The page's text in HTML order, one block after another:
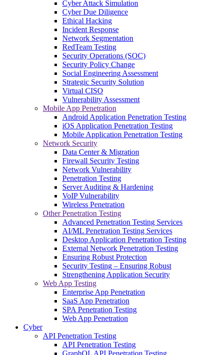
Cyber Attack Simulation
Cyber Due Diligence
Ethical Hacking
Incident Response
Network Segmentation
RedTeam Testing
Security Operations (SOC)
Security Policy Change
Social Engineering Assessment
Strategic Security Solution
Virtual CISO
Vulnerability Assessment
Mobile App Penetration
Android Application Penetration Testing
iOS Application Penetration Testing
Mobile Application Penetration Testing
Network Security
Data Center & Migration
Firewall Security Testing
Network Vulnerability
Penetration Testing
Server Auditing & Hardening
VoIP Vulnerability
Wireless Penetration
Other Penetration Testing
Advanced Penetration Testing Services
AI/ML Penetration Testing Services
Desktop Application Penetration Testing
External Network Penetration Testing
Ensuring Robust Protection
Security Testing – Ensuring Robust
Strengthening Application Security
Web App Testing
Enterprise App Penetration
SaaS App Penetration
SPA Penetration Testing
Web App Penetration
Cyber
API Penetration Testing
API Penetration Testing
GraphQL API Penetration Testing